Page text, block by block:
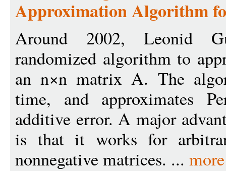
Approximation Algorithm
Around 2002, Leonid
randomized algorithm to
an n×n matrix A. The
time, and approximates
additive error. A major
is that it works for
nonnegative matrices. ...